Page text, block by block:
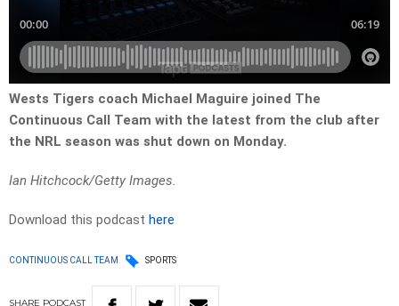
Wests Tigers coach Michael Maguire joined The
Continuous Call Team with the latest from the club after
the NRL season was shut down on Monday.
Ian Hitchcock/Getty Images.
Download this podcast here
CONTINUOUS CALL TEAM SPORTS
SHARE PODCAST